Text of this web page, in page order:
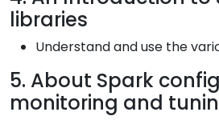
libraries
Understand and use the
5. About Spark
monitoring and